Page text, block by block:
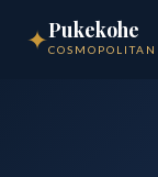
✦Pukekohe